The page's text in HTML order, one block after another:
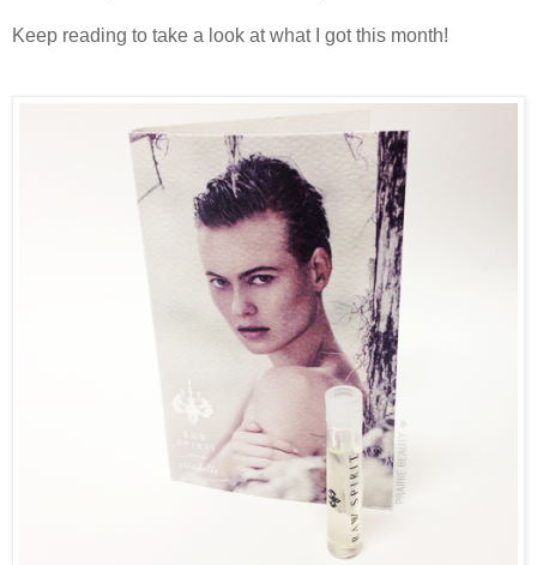
Keep reading to take a look at what I got this month!